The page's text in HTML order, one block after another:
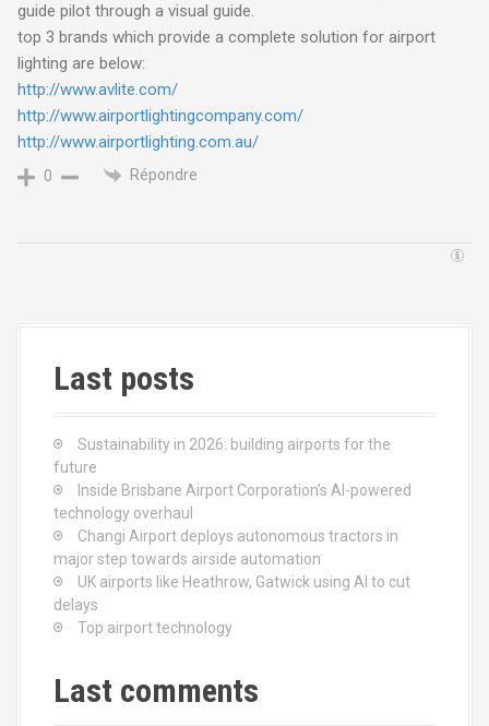
guide pilot through a visual guide.
top 3 brands which provide a complete solution for airport
lighting are below:
http://www.avlite.com/
http://www.airportlightingcompany.com/
http://www.airportlighting.com.au/
0 Répondre
Last posts
Sustainability in 2026: building airports for the
future
Inside Brisbane Airport Corporation’s AI-powered
technology overhaul
Changi Airport deploys autonomous tractors in
major step towards airside automation
UK airports like Heathrow, Gatwick using AI to cut
delays
Top airport technology
Last comments